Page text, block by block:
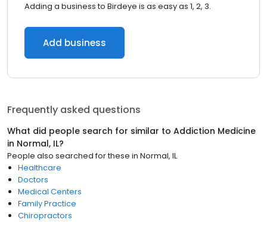
Adding a business to Birdeye is as easy as 1, 2, 3.
Add business
Frequently asked questions
What did people search for similar to Addiction Medicine
in Normal, IL?
People also searched for these in Normal, IL
Healthcare
Doctors
Medical Centers
Family Practice
Chiropractors